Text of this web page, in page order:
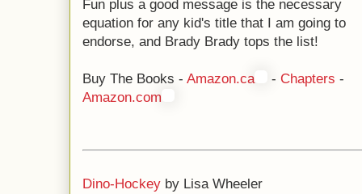
Fun plus a good message is the necessary
equation for any kid's title that I am going to
endorse, and Brady Brady tops the list!
Buy The Books - Amazon.ca - Chapters -
Amazon.com
Dino-Hockey by Lisa Wheeler